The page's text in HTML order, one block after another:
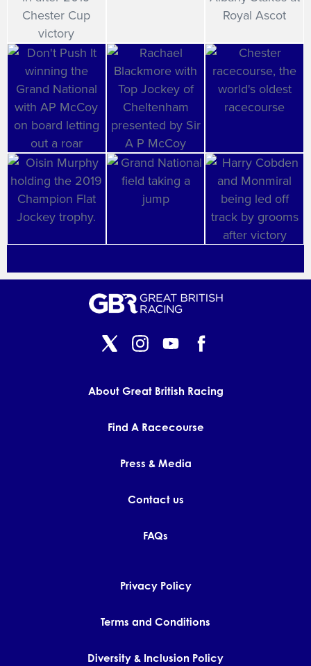
About Great British Racing
Find A Racecourse
Press & Media
Contact us
FAQs
Privacy Policy
Terms and Conditions
Diversity & Inclusion Policy